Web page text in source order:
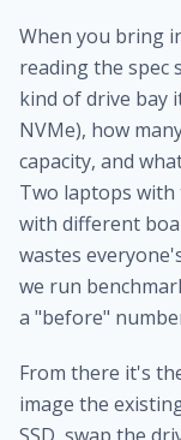
When you bring
reading the spec
kind of drive bay
NVMe), how
capacity, and
Two laptops with
with different
wastes
we run
a "before"
From there it's
image the